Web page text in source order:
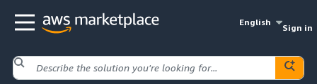
English
Sign in